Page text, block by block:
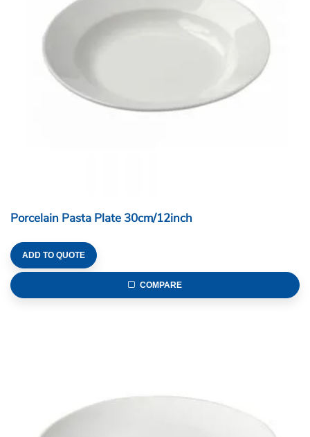
Porcelain Pasta Plate 30cm/12inch
ADD TO QUOTE
COMPARE